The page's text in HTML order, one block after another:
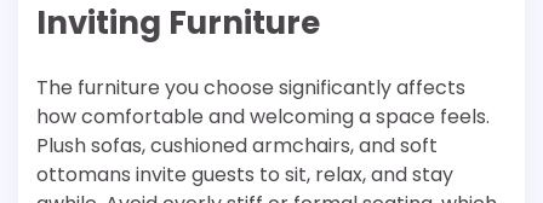
Inviting Furniture
The furniture you choose significantly affects
how comfortable and welcoming a space feels.
Plush sofas, cushioned armchairs, and soft
ottomans invite guests to sit, relax, and stay